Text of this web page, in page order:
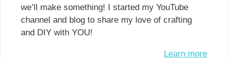
we’ll make something! I started my YouTube
channel and blog to share my love of crafting
and DIY with YOU!
Learn more